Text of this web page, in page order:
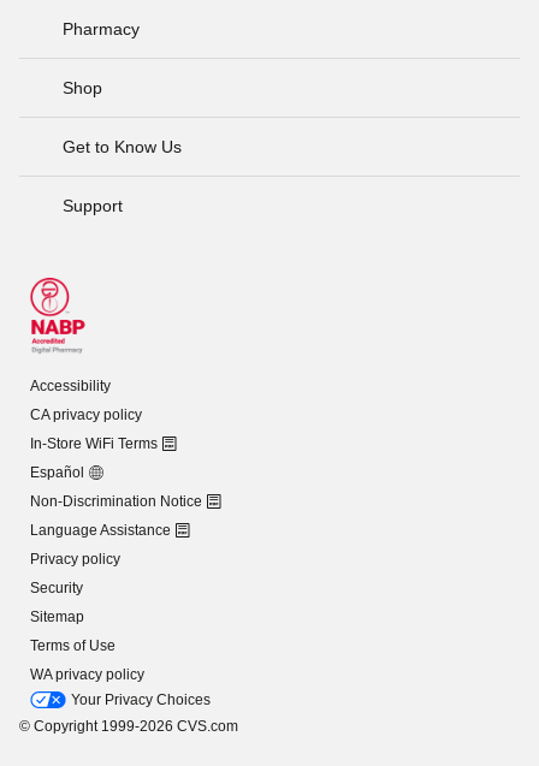
Pharmacy
Shop
Get to Know Us
Support
Accessibility
CA privacy policy
In-Store WiFi Terms
Español
Non-Discrimination Notice
Language Assistance
Privacy policy
Security
Sitemap
Terms of Use
WA privacy policy
Your Privacy Choices
© Copyright 1999-2026 CVS.com